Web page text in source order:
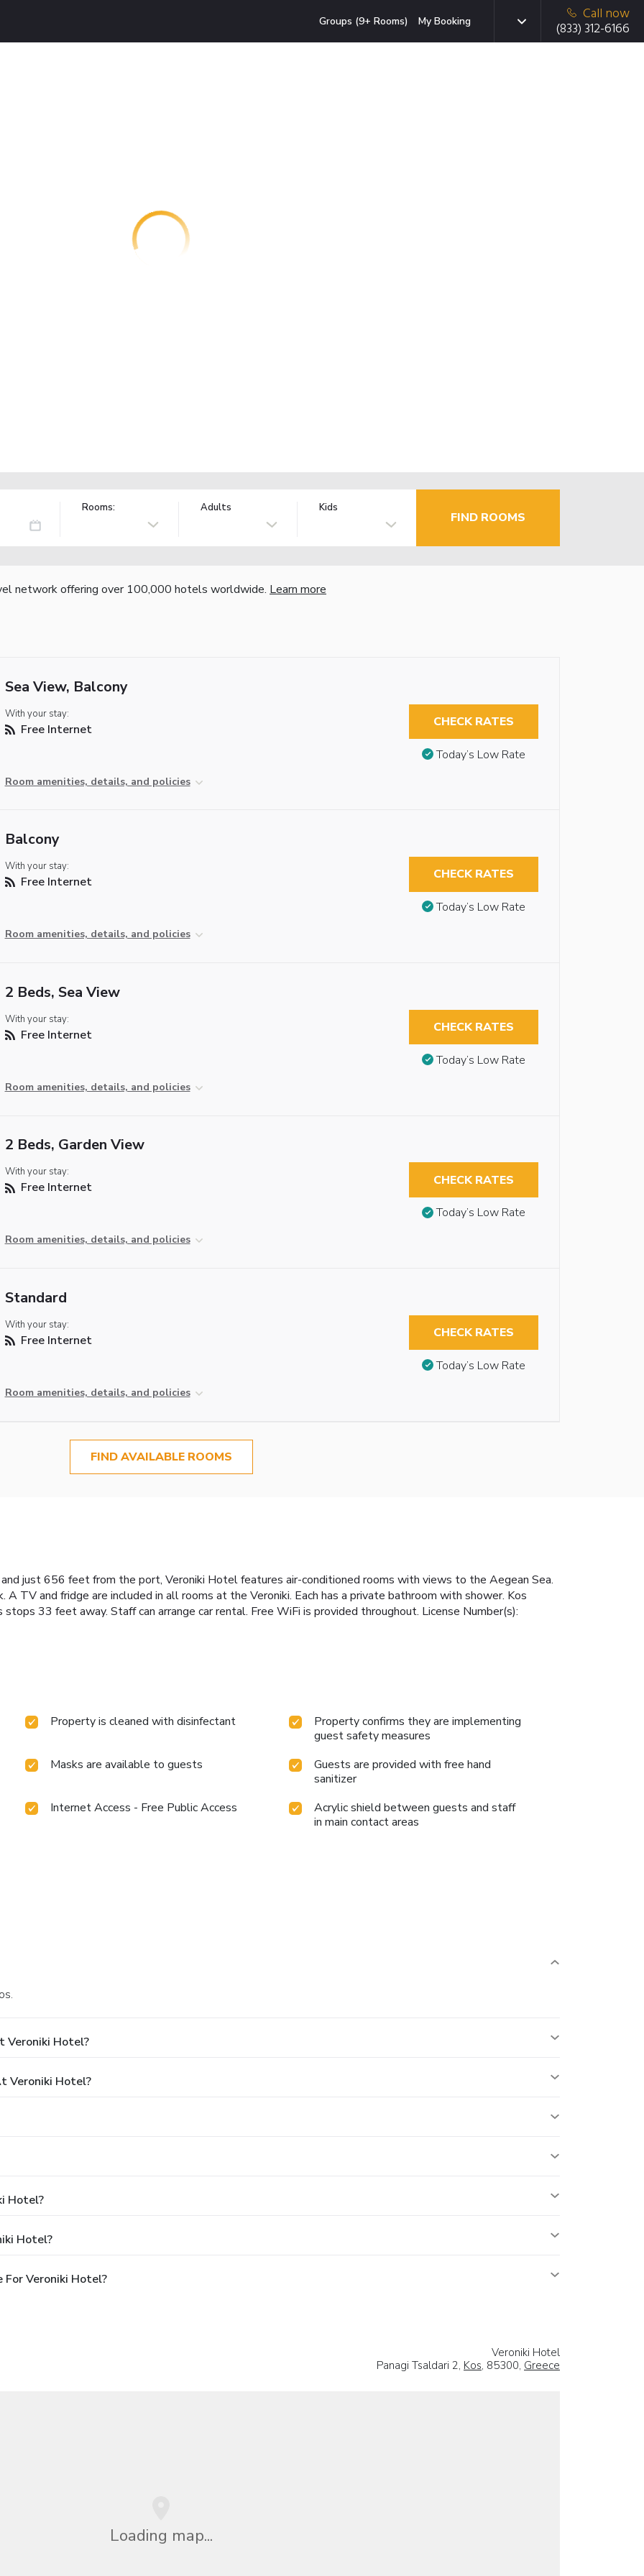
Groups (9+ Rooms) My Booking
Call now
(833) 312-6166
Rooms: Adults Kids
FIND ROOMS
network offering over 100,000 hotels worldwide. Learn more
Sea View, Balcony
With your stay:
Free Internet
Room amenities, details, and policies
CHECK RATES
Today’s Low Rate
Balcony
With your stay:
Free Internet
Room amenities, details, and policies
CHECK RATES
Today’s Low Rate
2 Beds, Sea View
With your stay:
Free Internet
Room amenities, details, and policies
CHECK RATES
Today’s Low Rate
2 Beds, Garden View
With your stay:
Free Internet
Room amenities, details, and policies
CHECK RATES
Today’s Low Rate
Standard
With your stay:
Free Internet
Room amenities, details, and policies
CHECK RATES
Today’s Low Rate
FIND AVAILABLE ROOMS
just 656 feet from the port, Veroniki Hotel features air-conditioned rooms with views to the Aegean Sea.
TV and fridge are included in all rooms at the Veroniki. Each has a private bathroom with shower. Kos
33 feet away. Staff can arrange car rental. Free WiFi is provided throughout. License Number(s):
Property is cleaned with disinfectant
Property confirms they are implementing
guest safety measures
Masks are available to guests
Guests are provided with free hand
sanitizer
Internet Access - Free Public Access
Acrylic shield between guests and staff
in main contact areas
Veroniki Hotel?
Veroniki Hotel?
Hotel?
Hotel?
For Veroniki Hotel?
Veroniki Hotel
Panagi Tsaldari 2, Kos, 85300, Greece
Loading map...